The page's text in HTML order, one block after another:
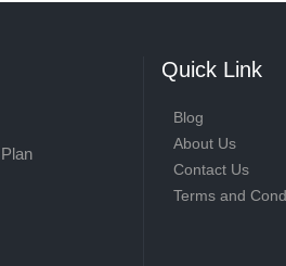
Quick Link
Blog
About Us
Contact Us
Terms and